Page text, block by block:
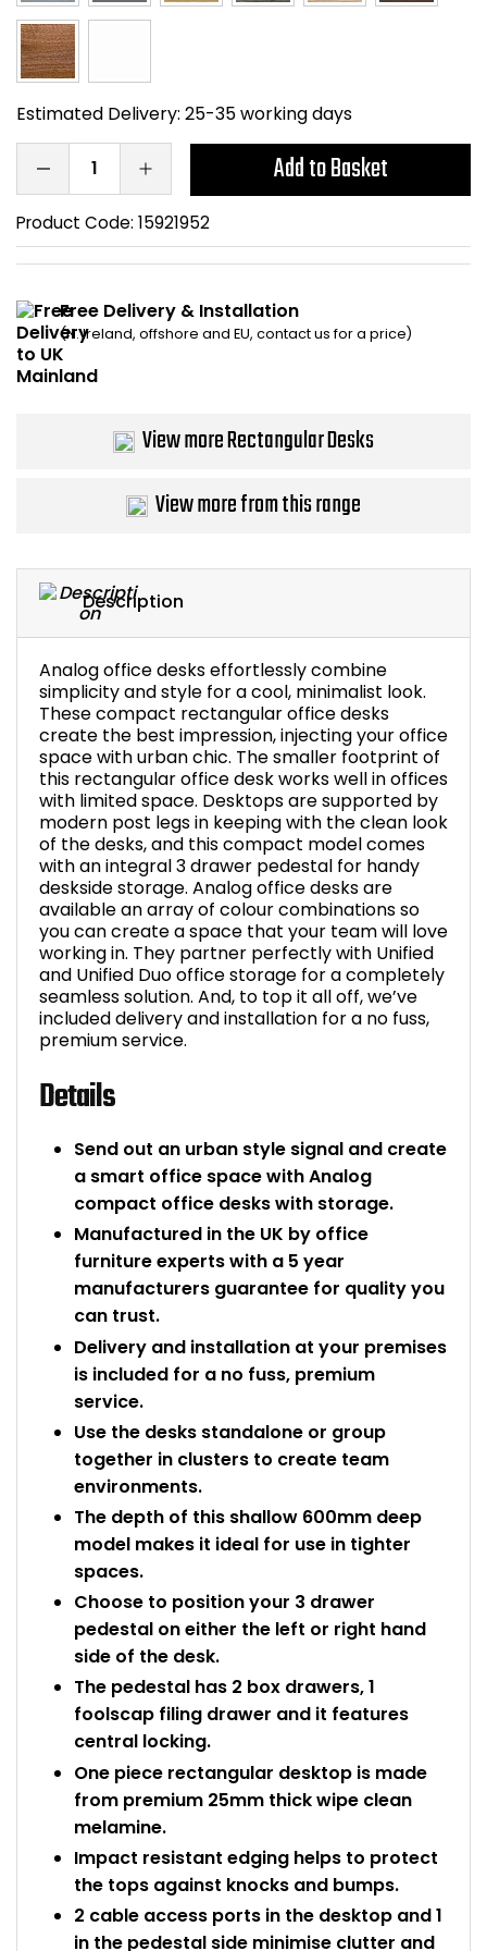
Description
Analog office desks effortlessly combine
simplicity and style for a cool, minimalist look.
These compact rectangular office desks
create the best impression, injecting your office
space with urban chic. The smaller footprint of
this rectangular office desk works well in offices
with limited space. Desktops are supported by
modern post legs in keeping with the clean look
of the desks, and this compact model comes
with an integral 3 drawer pedestal for handy
deskside storage. Analog office desks are
available an array of colour combinations so
you can create a space that your team will love
working in. They partner perfectly with Unified
and Unified Duo office storage for a completely
seamless solution. And, to top it all off, we’ve
included delivery and installation for a no fuss,
premium service.
Details
Send out an urban style signal and create
a smart office space with Analog
compact office desks with storage.
Manufactured in the UK by office
furniture experts with a 5 year
manufacturers guarantee for quality you
can trust.
Delivery and installation at your premises
is included for a no fuss, premium
service.
Use the desks standalone or group
together in clusters to create team
environments.
The depth of this shallow 600mm deep
model makes it ideal for use in tighter
spaces.
Choose to position your 3 drawer
pedestal on either the left or right hand
side of the desk.
The pedestal has 2 box drawers, 1
foolscap filing drawer and it features
central locking.
One piece rectangular desktop is made
from premium 25mm thick wipe clean
melamine.
Impact resistant edging helps to protect
the tops against knocks and bumps.
2 cable access ports in the desktop and 1
in the pedestal side minimise clutter and
Estimated Delivery: 25-35 working days
Add to Basket
Product Code: 15921952
Free Delivery & Installation
(N. Ireland, offshore and EU, contact us for a price)
View more Rectangular Desks
View more from this range
Smoking Shelters
Commercial
Chair Components